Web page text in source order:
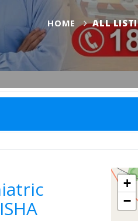
HOME ALL
Cases ODISHA
+
−